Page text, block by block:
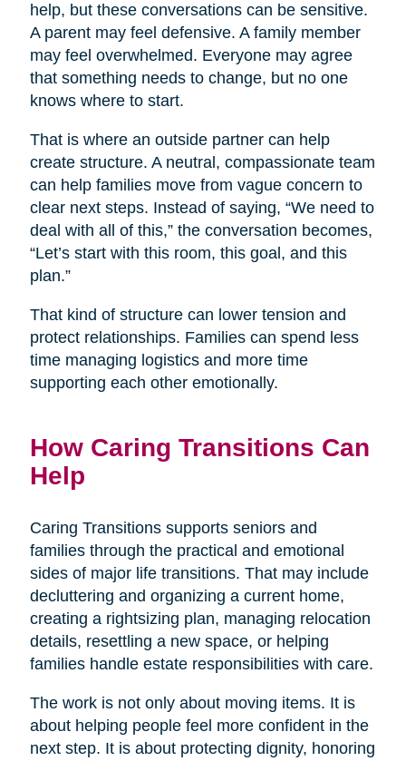
help, but these conversations can be sensitive.
A parent may feel defensive. A family member
may feel overwhelmed. Everyone may agree
that something needs to change, but no one
knows where to start.
That is where an outside partner can help
create structure. A neutral, compassionate team
can help families move from vague concern to
clear next steps. Instead of saying, “We need to
deal with all of this,” the conversation becomes,
“Let’s start with this room, this goal, and this
plan.”
That kind of structure can lower tension and
protect relationships. Families can spend less
time managing logistics and more time
supporting each other emotionally.
How Caring Transitions Can
Help
Caring Transitions supports seniors and
families through the practical and emotional
sides of major life transitions. That may include
decluttering and organizing a current home,
creating a rightsizing plan, managing relocation
details, resettling a new space, or helping
families handle estate responsibilities with care.
The work is not only about moving items. It is
about helping people feel more confident in the
next step. It is about protecting dignity, honoring